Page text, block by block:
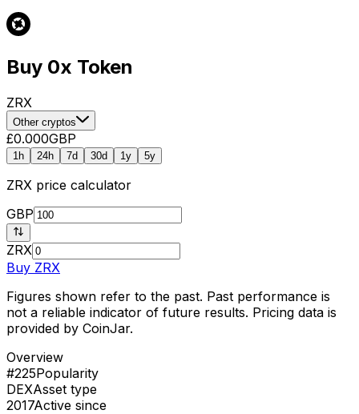
Buy 0x Token
ZRX
Other cryptos
£0.000GBP
1h 24h 7d 30d 1y 5y
ZRX price calculator
GBP
ZRX
Buy ZRX
Figures shown refer to the past. Past performance is
not a reliable indicator of future results. Pricing data is
provided by CoinJar.
Overview
#225Popularity
DEXAsset type
2017Active since